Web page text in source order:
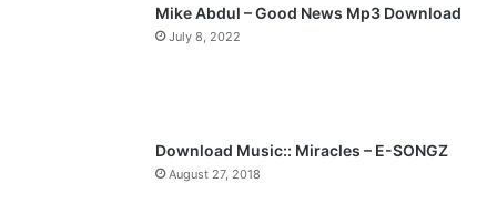
Mike Abdul – Good News Mp3 Download
July 8, 2022
Download Music:: Miracles – E-SONGZ
August 27, 2018